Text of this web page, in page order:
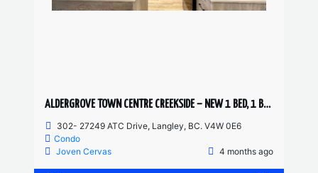
ALDERGROVE TOWN CENTRE CREEKSIDE – NEW 1 BED, 1 BATH
302- 27249 ATC Drive, Langley, BC. V4W 0E6
Condo
Joven Cervas
4 months ago